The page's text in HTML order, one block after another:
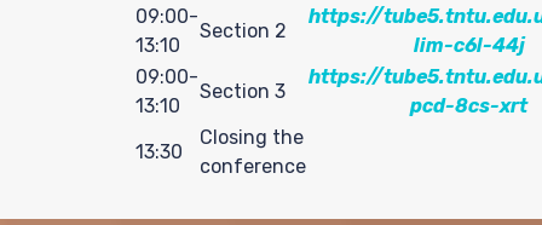
09:00-
13:10
Section 2
https://
lim-c6l-44j
09:00-
13:10
Section 3
https://
pcd-8cs-xrt
13:30
Closing the
conference